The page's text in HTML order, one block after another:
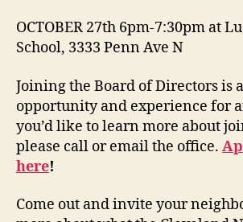
OCTOBER 27th 6pm-7:30pm at
School, 3333 Penn Ave N
Joining the Board of Directors is
opportunity and experience for
you’d like to learn more about
please call or email the office.
here!
Come out and invite your